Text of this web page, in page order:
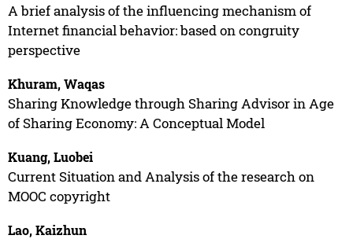
A brief analysis of the influencing mechanism of
Internet financial behavior: based on congruity
perspective
Khuram, Waqas
Sharing Knowledge through Sharing Advisor in Age
of Sharing Economy: A Conceptual Model
Kuang, Luobei
Current Situation and Analysis of the research on
MOOC copyright
Lao, Kaizhun